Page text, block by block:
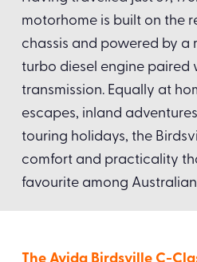
motorhome is built on the
chassis and powered by a
turbo diesel engine
transmission. Equally at
escapes, inland
touring holidays, the
comfort and practicality
favourite among
The Avida Birdsville C-